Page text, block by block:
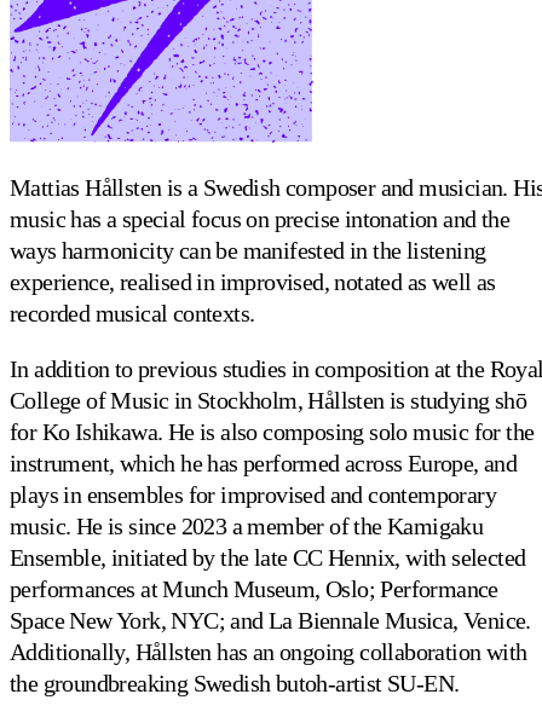
Mattias Hållsten is a Swedish composer and musician.
music has a special focus on precise intonation and the
ways harmonicity can be manifested in the listening
experience, realised in improvised, notated as well as
recorded musical contexts.
In addition to previous studies in composition at the
College of Music in Stockholm, Hållsten is studying shō
for Ko Ishikawa. He is also composing solo music for the
instrument, which he has performed across Europe, and
plays in ensembles for improvised and contemporary
music. He is since 2023 a member of the Kamigaku
Ensemble, initiated by the late CC Hennix, with selected
performances at Munch Museum, Oslo; Performance
Space New York, NYC; and La Biennale Musica, Venice.
Additionally, Hållsten has an ongoing collaboration with
the groundbreaking Swedish butoh-artist SU-EN.